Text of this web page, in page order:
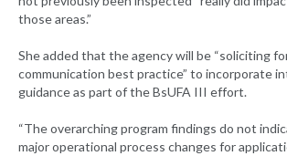
those areas.”
She added that the agency will be “soliciting
communication best practice” to incorporate
guidance as part of the BsUFA III effort.
“The overarching program findings do not
major operational process changes for